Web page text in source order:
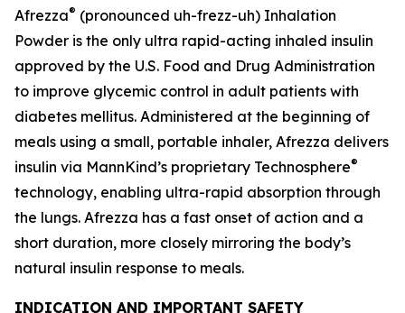
Afrezza® (pronounced uh-frezz-uh) Inhalation
Powder is the only ultra rapid-acting inhaled insulin
approved by the U.S. Food and Drug Administration
to improve glycemic control in adult patients with
diabetes mellitus. Administered at the beginning of
meals using a small, portable inhaler, Afrezza delivers
insulin via MannKind’s proprietary Technosphere®
technology, enabling ultra-rapid absorption through
the lungs. Afrezza has a fast onset of action and a
short duration, more closely mirroring the body’s
natural insulin response to meals.
INDICATION AND IMPORTANT SAFETY